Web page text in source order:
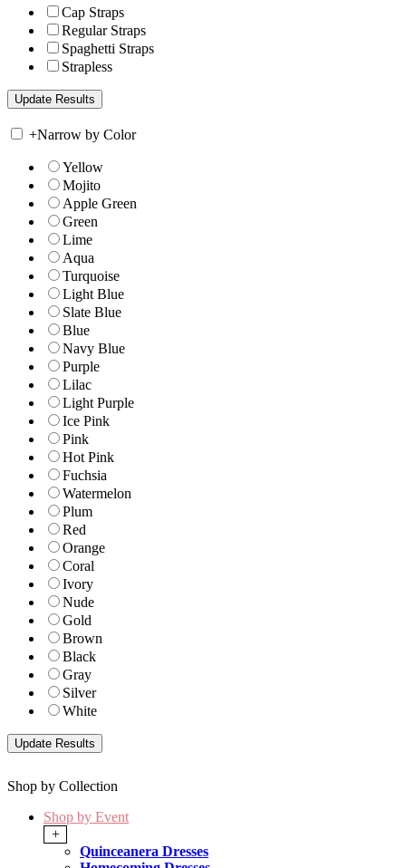
Cap Straps
Regular Straps
Spaghetti Straps
Strapless
+Narrow by Color
Yellow
Mojito
Apple Green
Green
Lime
Aqua
Turquoise
Light Blue
Slate Blue
Blue
Navy Blue
Purple
Lilac
Light Purple
Ice Pink
Pink
Hot Pink
Fuchsia
Watermelon
Plum
Red
Orange
Coral
Ivory
Nude
Gold
Brown
Black
Gray
Silver
White
Shop by Collection
Shop by Event
+
Quinceanera Dresses